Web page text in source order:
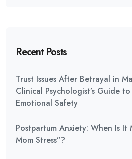
Recent Posts
Trust Issues After Betrayal in
Clinical Psychologist’s Guide
Emotional Safety
Postpartum Anxiety: When Is It
Mom Stress”?